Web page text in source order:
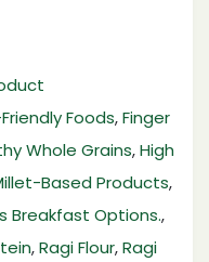
Foods,Finger
Whole Grains,High
Based Products,
Breakfast Options.,
,Ragi Flour,Ragi